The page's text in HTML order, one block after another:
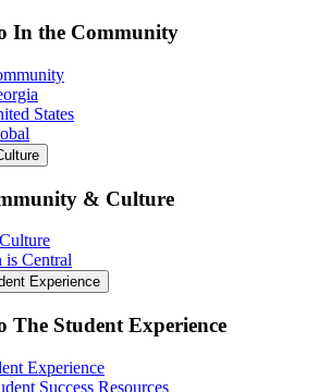
In the Community
States
& Culture
is Central
Experience
The Student Experience
Experience
Success Resources